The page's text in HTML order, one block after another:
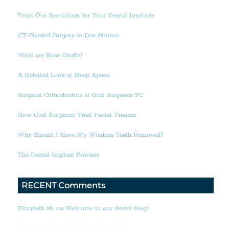
Trust Our Specialists for Your Dental Implants
CT-Guided Surgery in Des Moines
What are Bone Grafts?
A Detailed Look at Sleep Apnea
Surgical Orthodontics at Oral Surgeons PC
How Oral Surgeons Treat Facial Trauma
Why Should I Have My Wisdom Teeth Removed?
The Dental Implant Process
RECENT Comments
Elizabeth M. on Welcome to our dental blog!